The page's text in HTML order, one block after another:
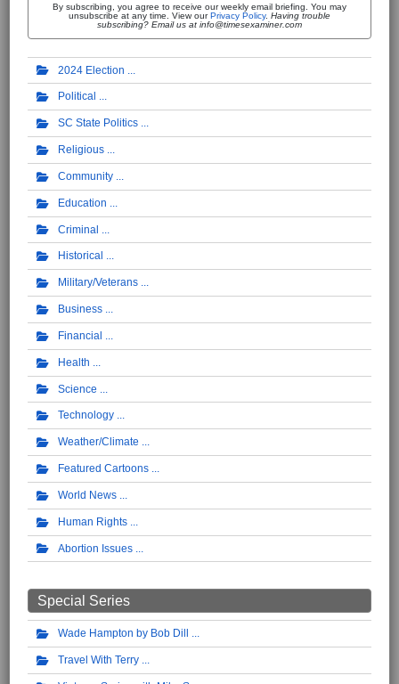
By subscribing, you agree to receive our weekly email briefing. You may
unsubscribe at any time. View ourPrivacy Policy. Having trouble
subscribing? Email us at info@timesexaminer.com
2024 Election
Political
SC State Politics
Religious
Community
Education
Criminal
Historical
Military/Veterans
Business
Financial
Health
Science
Technology
Weather/Climate
Featured Cartoons
World News
Human Rights
Abortion Issues
Special Series
Wade Hampton by Bob Dill
Travel With Terry